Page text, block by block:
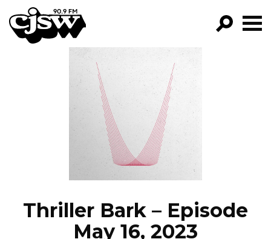
CJSW
FILTER BY:
PROGRAMS
EPISODES
NEWS
Thriller Bark – Episode
May 16, 2023